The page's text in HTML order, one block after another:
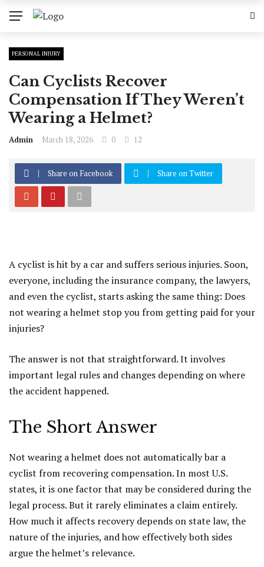
PERSONAL INJURY
Can Cyclists Recover
Compensation If They Weren’t
Wearing a Helmet?
Admin March 18, 2026 0 12
Share on Facebook Share on Twitter
A cyclist is hit by a car and suffers serious injuries. Soon,
everyone, including the insurance company, the lawyers,
and even the cyclist, starts asking the same thing: Does
not wearing a helmet stop you from getting paid for your
injuries?
The answer is not that straightforward. It involves
important legal rules and changes depending on where
the accident happened.
The Short Answer
Not wearing a helmet does not automatically bar a
cyclist from recovering compensation. In most U.S.
states, it is one factor that may be considered during the
legal process. But it rarely eliminates a claim entirely.
How much it affects recovery depends on state law, the
nature of the injuries, and how effectively both sides
argue the helmet’s relevance.